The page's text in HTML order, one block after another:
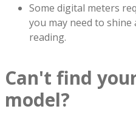
Some digital meters
you may need to
reading.
Can't find
model?